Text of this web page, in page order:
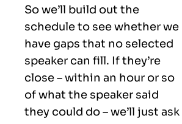
So we’ll build out the
schedule to see whether we
have gaps that no selected
speaker can fill. If they’re
close – within an hour or so
of what the speaker said
they could do – we’ll just ask